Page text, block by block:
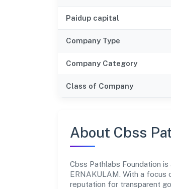
Paidup capital
Company Type
Company Category
Class of Company
About Cbss
Cbss Pathlabs Foundation
ERNAKULAM. With a focus
reputation for transparent